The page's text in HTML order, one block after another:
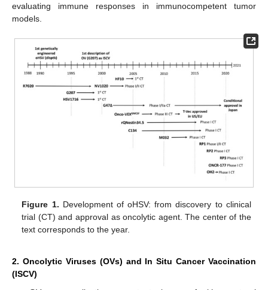
evaluating immune responses in immunocompetent tumor
models.
Figure 1. Development of oHSV: from discovery to clinical
trial (CT) and approval as oncolytic agent. The center of the
text corresponds to the year.
2. Oncolytic Viruses (OVs) and In Situ Cancer Vaccination
(ISCV)